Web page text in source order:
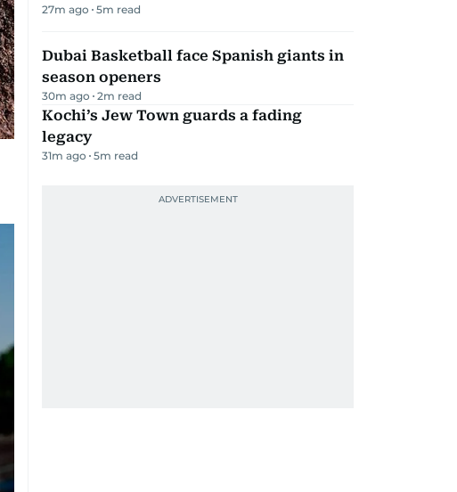
27m ago 5m read
Dubai Basketball face Spanish giants in
season openers
30m ago 2m read
Kochi’s Jew Town guards a fading
legacy
31m ago 5m read